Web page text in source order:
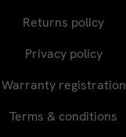
Returns policy
Privacy policy
Warranty registration
Terms & conditions